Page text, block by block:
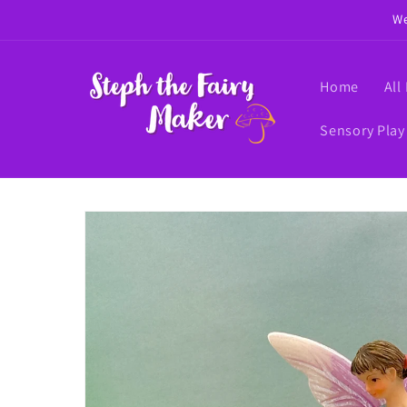
Home All
Sensory Play
Skip to